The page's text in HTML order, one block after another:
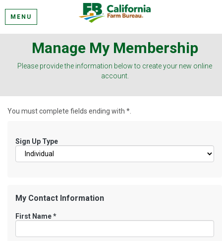
MENU
Manage My Membership
Please provide the information below to create your new online
account.
You must complete fields ending with *
Sign Up Type
My Contact Information
First Name*